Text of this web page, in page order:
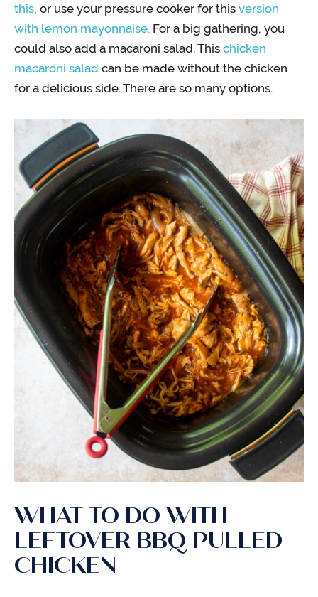
this, or use your pressure cooker for this version
with lemon mayonnaise. For a big gathering, you
could also add a macaroni salad. This chicken
macaroni salad can be made without the chicken
for a delicious side. There are so many options.
WHAT TO DO WITH
LEFTOVER BBQ PULLED
CHICKEN